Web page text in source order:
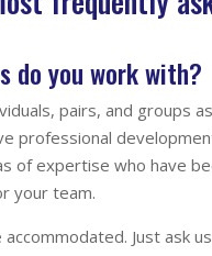
do you work with?
pairs, and groups
professional
of expertise who have
your team.
Just ask